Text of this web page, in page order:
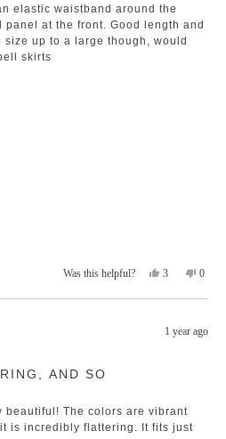
elastic waistband around the
at the front. Good length and
up to a large though, would
skirts
Was this helpful?
Yes,
review
Jackie
T.
3
voted
No,
review
T.
0
voted
1 year ago
AND SO
beautiful! The colors are vibrant
is incredibly flattering. It fits just